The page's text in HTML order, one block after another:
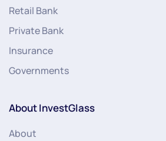
Retail Bank
Private Bank
Insurance
Governments
About InvestGlass
About